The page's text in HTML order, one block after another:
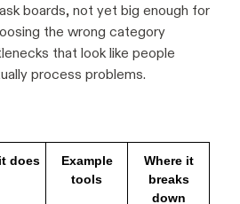
boards, not yet big enough for
the wrong category
that look like people
process problems.
does
Example
tools
Where it
breaks
down